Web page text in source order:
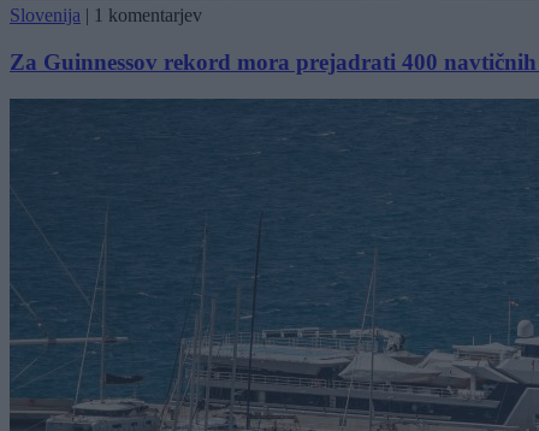
Slovenija | 1 komentarjev
Za Guinnessov rekord mora prejadrati 400